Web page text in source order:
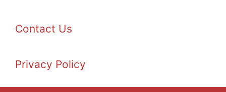
Contact Us
Privacy Policy